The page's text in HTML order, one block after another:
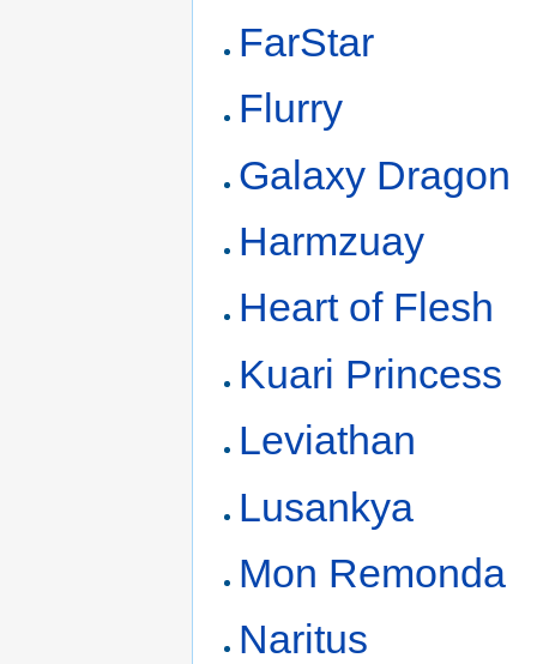
FarStar
Flurry
Galaxy Dragon
Harmzuay
Heart of Flesh
Kuari Princess
Leviathan
Lusankya
Mon Remonda
Naritus